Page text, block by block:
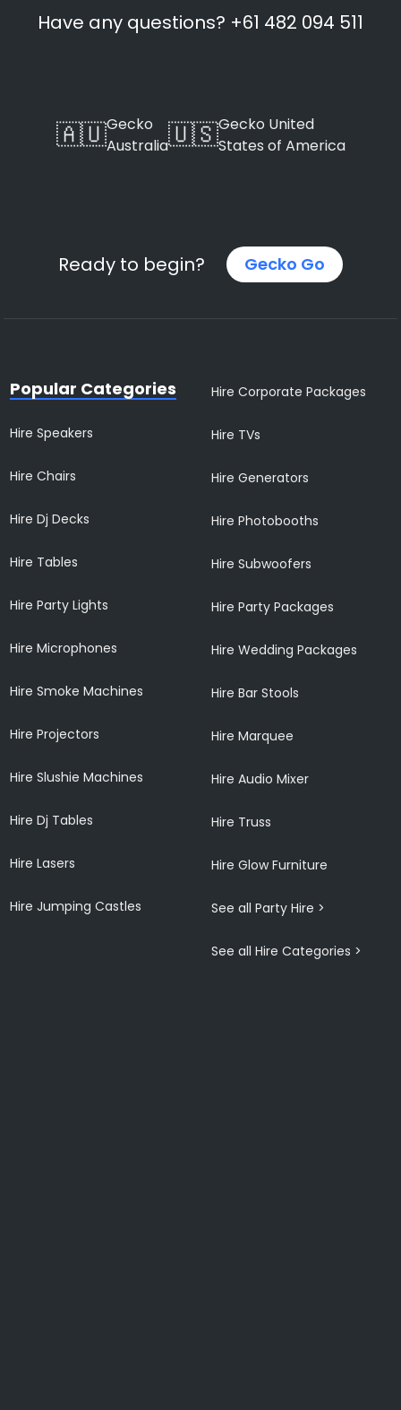
Have any questions? +61 482 094 511
🇦🇺Gecko
Australia🇺🇸Gecko United
States of America
Ready to begin? Gecko Go
Popular Categories
Hire Speakers
Hire Chairs
Hire Dj Decks
Hire Tables
Hire Party Lights
Hire Microphones
Hire Smoke Machines
Hire Projectors
Hire Slushie Machines
Hire Dj Tables
Hire Lasers
Hire Jumping Castles
Hire Corporate Packages
Hire TVs
Hire Generators
Hire Photobooths
Hire Subwoofers
Hire Party Packages
Hire Wedding Packages
Hire Bar Stools
Hire Marquee
Hire Audio Mixer
Hire Truss
Hire Glow Furniture
See all Party Hire >
See all Hire Categories >